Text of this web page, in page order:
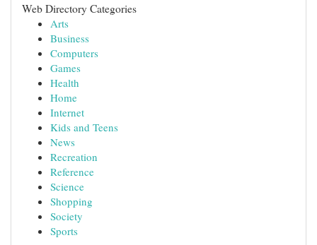
Web Directory Categories
Arts
Business
Computers
Games
Health
Home
Internet
Kids and Teens
News
Recreation
Reference
Science
Shopping
Society
Sports